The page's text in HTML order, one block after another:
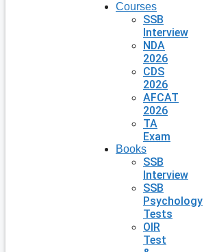
Courses
SSB
Interview
NDA
2026
CDS
2026
AFCAT
2026
TA
Exam
Books
SSB
Interview
SSB
Psychology
Tests
OIR
Test